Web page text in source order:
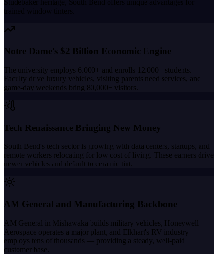
Studebaker heritage
South Bend
offers unique advantages for
trained window tinters.
Notre Dame's $2 Billion Economic Engine
The university employs 6,000+ and enrolls 12,000+ students.
Faculty drive luxury vehicles, visiting parents need services, and
game-day weekends bring 80,000+ visitors.
Tech Renaissance Bringing New Money
South Bend's tech sector is growing with data centers, startups, and
remote workers relocating for low cost of living. These earners drive
newer vehicles and default to ceramic tint.
AM General and Manufacturing Backbone
AM General in Mishawaka builds military vehicles, Honeywell
Aerospace operates a major plant, and Elkhart's RV industry
employs tens of thousands — providing a steady, well-paid
customer base.